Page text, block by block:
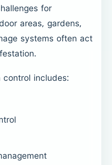
for
areas, gardens,
systems often act
includes: